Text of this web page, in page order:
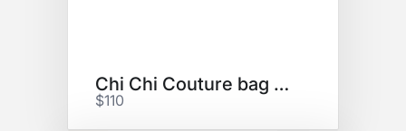
Chi Chi Couture bag set
$110